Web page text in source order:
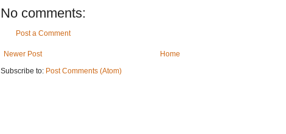
No comments:
Post a Comment
Newer Post
Home
Subscribe to: Post Comments (Atom)